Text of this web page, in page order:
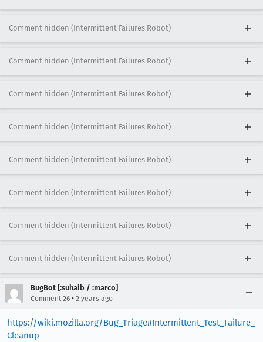
Comment hidden (Intermittent Failures Robot)
Comment hidden (Intermittent Failures Robot)
Comment hidden (Intermittent Failures Robot)
Comment hidden (Intermittent Failures Robot)
Comment hidden (Intermittent Failures Robot)
Comment hidden (Intermittent Failures Robot)
Comment hidden (Intermittent Failures Robot)
Comment hidden (Intermittent Failures Robot)
BugBot [:suhaib / :marco]
Comment 26 • 2 years ago
https://wiki.mozilla.org/Bug_Triage#Intermittent_Test_Failure_
Cleanup